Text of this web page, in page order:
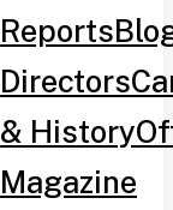
Reports
Directors
& History
Magazine